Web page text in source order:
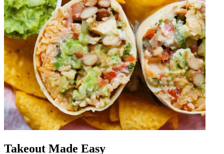
Takeout Made Easy